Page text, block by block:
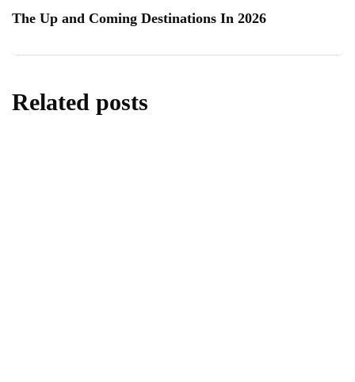
The Up and Coming Destinations In 2026
Related posts